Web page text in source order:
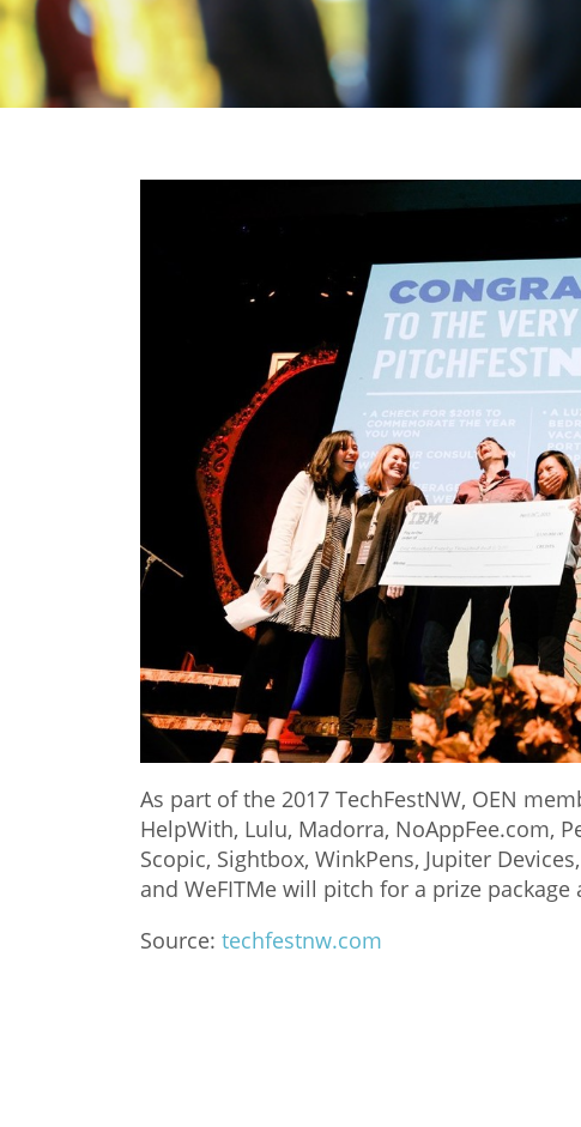
As part of the 2017 TechFestNW, OEN
HelpWith, Lulu, Madorra, NoAppFee.com,
Scopic, Sightbox, WinkPens, Jupiter
and WeFITMe will pitch for a prize package
Source: techfestnw.com